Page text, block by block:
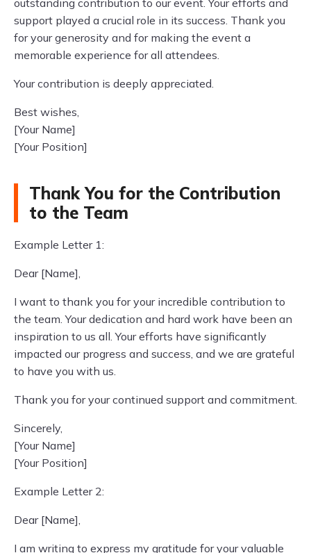
outstanding contribution to our event. Your efforts and
support played a crucial role in its success. Thank you
for your generosity and for making the event a
memorable experience for all attendees.
Your contribution is deeply appreciated.
Best wishes,
[Your Name]
[Your Position]
Thank You for the Contribution
to the Team
Example Letter 1:
Dear [Name],
I want to thank you for your incredible contribution to
the team. Your dedication and hard work have been an
inspiration to us all. Your efforts have significantly
impacted our progress and success, and we are grateful
to have you with us.
Thank you for your continued support and commitment.
Sincerely,
[Your Name]
[Your Position]
Example Letter 2:
Dear [Name],
I am writing to express my gratitude for your valuable